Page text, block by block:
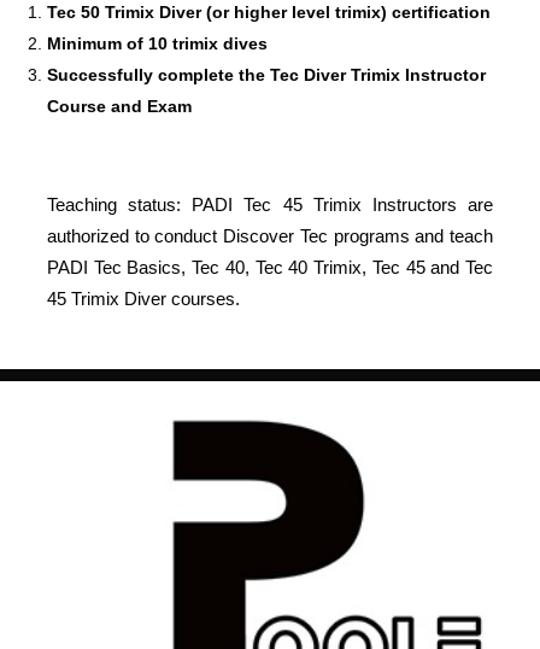
Tec 50 Trimix Diver (or higher level trimix) certification
Minimum of 10 trimix dives
Successfully complete the Tec Diver Trimix Instructor
Course and Exam
Teaching status: PADI Tec 45 Trimix Instructors are
authorized to conduct Discover Tec programs and teach
PADI Tec Basics, Tec 40, Tec 40 Trimix, Tec 45 and Tec
45 Trimix Diver courses.